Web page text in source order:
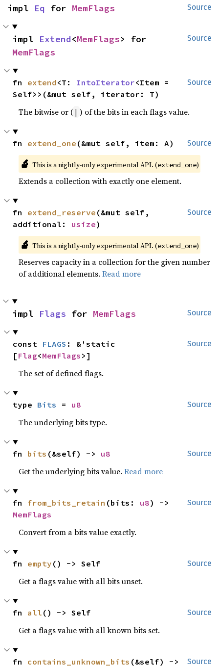
Source
impl Eq for MemFlags
Source
impl Extend<MemFlags
MemFlags
Source
fn extend<T: IntoIterator<Item =
Self>>(&mut self, iterator: T)
The bitwise or ( | ) of the bits in each flags value.
Source
fn extend_one (&mut self, item: A)
🔬 This is a nightly-only experimental API. (extend_one)
Extends a collection with exactly one element.
Source
fn extend_reserve (&mut self,
additional: usize)
🔬 This is a nightly-only experimental API. (extend_one)
Reserves capacity in a collection for the given number
of additional elements.Read more
Source
impl Flags for MemFlags
Source
const FLAGS : &'static
[ Flag<MemFlags >]
The set of defined flags.
Source
type Bits = u8
The underlying bits type.
Source
fn bits (&self) -> u8
Get the underlying bits value.Read more
Source
fn from_bits_retain (bits: u8
MemFlags
Convert from a bits value exactly.
Source
fn empty () -> Self
Get a flags value with all bits unset.
Source
fn all () -> Self
Get a flags value with all known bits set.
Source
fn contains_unknown_bits